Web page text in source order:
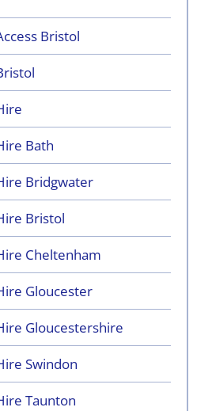
Bristol
Bath
Bridgwater
Bristol
Cheltenham
Gloucester
Gloucestershire
Swindon
Taunton